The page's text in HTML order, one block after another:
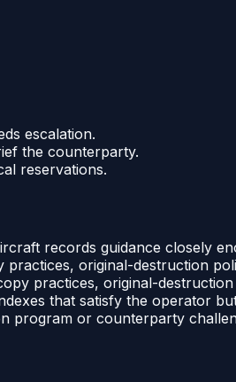
escalation.
the counterparty.
reservations.
records guidance closely
original-destruction
practices, original-
that satisfy the operator
program or counterparty